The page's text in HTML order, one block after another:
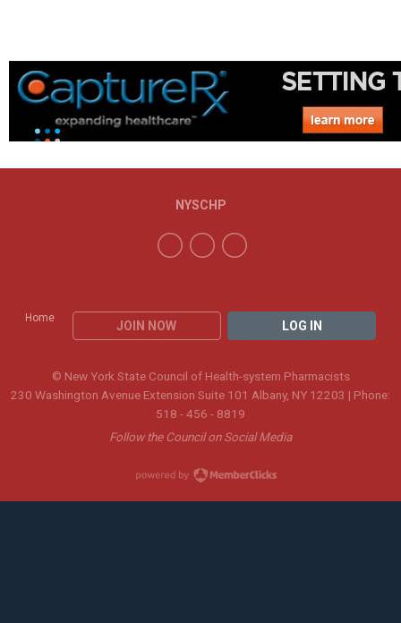
Home
JOIN NOW LOG IN
NYSCHP
© New York State Council of Health-system Pharmacists
230 Washington Avenue Extension Suite 101 Albany, NY 12203 | Phone:
518 - 456 - 8819
Follow the Council on Social Media